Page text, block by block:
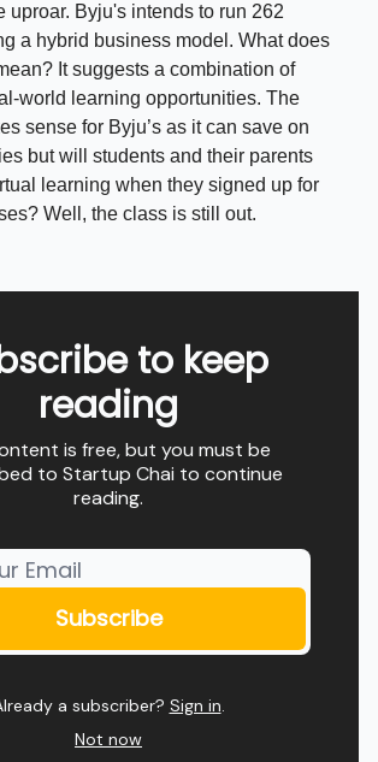
uproar. Byju's intends to run 262
a hybrid business model. What does
It suggests a combination of
world learning opportunities. The
sense for Byju’s as it can save on
but will students and their parents
learning when they signed up for
Well, the class is still out.
to keep
reading
is free, but you must be
to Startup Chai to continue
reading.
a subscriber? Sign in.
Not now